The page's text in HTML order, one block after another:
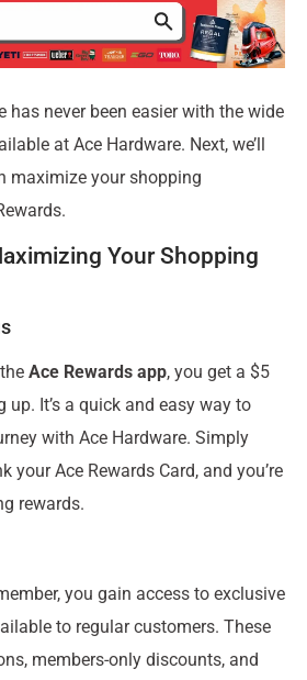
has never been easier with the wide
at Ace Hardware. Next, we’ll
maximize your shopping
Your Shopping
Ace Rewards app, you get a $5
It’s a quick and easy way to
with Ace Hardware. Simply
your Ace Rewards Card, and you’re
rewards.
you gain access to exclusive
to regular customers. These
members-only discounts, and